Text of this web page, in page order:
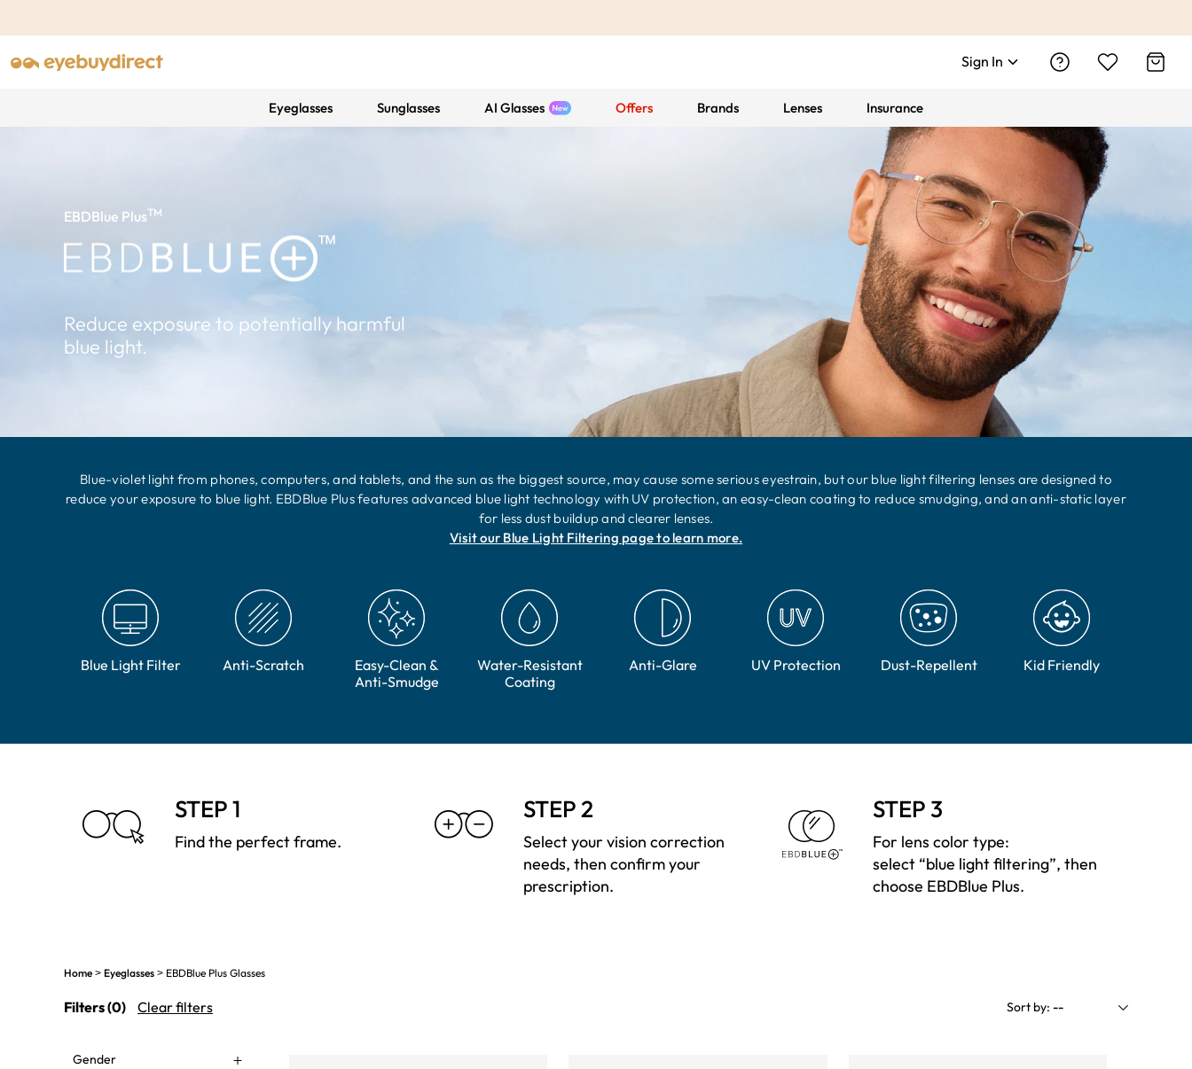
Sign In
Eyeglasses Sunglasses AI Glasses Offers Brands Lenses Insurance
EBDBlue PlusTM
Reduce exposure to potentially harmful
blue light.
Blue-violet light from phones, computers, and tablets, and the sun as the biggest source, may cause some serious eyestrain, but our blue light filtering lenses are designed to
reduce your exposure to blue light. EBDBlue Plus features advanced blue light technology with UV protection, an easy-clean coating to reduce smudging, and an anti-static layer
for less dust buildup and clearer lenses.
Visit our Blue Light Filtering page to learn more.
Blue Light Filter Anti-Scratch
Easy-Clean &
Anti-Smudge
Water-Resistant
Coating
Anti-Glare UV Protection Dust-Repellent Kid Friendly
STEP 1
Find the perfect frame.
STEP 2
Select your vision correction
needs, then confirm your
prescription.
STEP 3
For lens color type:
select “blue light filtering”, then
choose EBDBlue Plus.
Home > Eyeglasses > EBDBlue Plus Glasses
Filters(0) Clear filters Sort by: --
Gender